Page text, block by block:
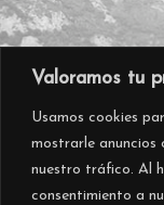
Valoramos tu
Usamos cookies
mostrarle anuncios
nuestro tráfico. Al
consentimiento a